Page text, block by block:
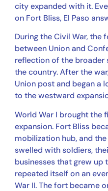
city expanded with it.
on Fort Bliss, El Paso
During the Civil War, the
between Union and
reflection of the broader
the country. After the
Union post and began a
to the westward
World War I brought the
expansion. Fort Bliss
mobilization hub, and
swelled with soldiers,
businesses that grew up
repeated itself on an
War II. The fort became